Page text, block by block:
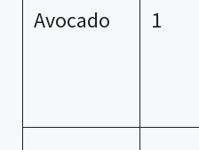
Avocado 1